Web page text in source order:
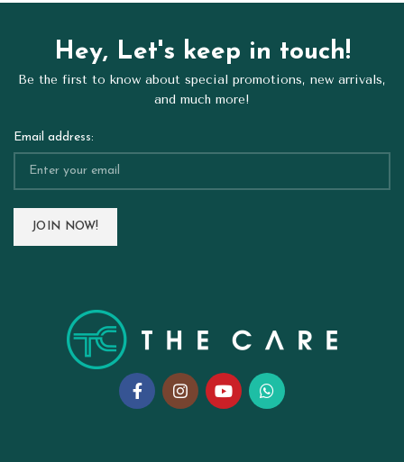
Hey, Let's keep in touch!
Be the first to know about special promotions, new arrivals,
and much more!
Email address: